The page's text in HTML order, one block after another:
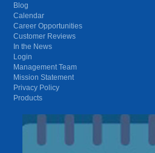
Blog
Calendar
Career Opportunities
Customer Reviews
In the News
Login
Management Team
Mission Statement
Privacy Policy
Products